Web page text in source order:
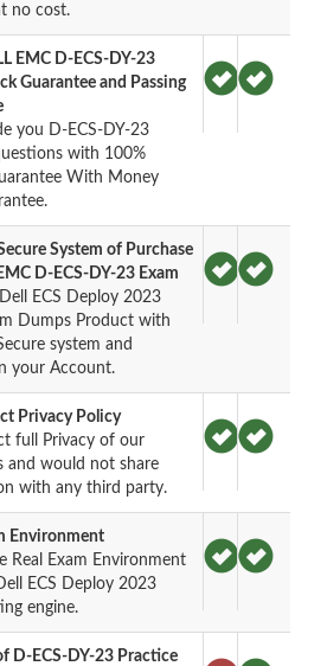
no cost.
EMC D-ECS-DY-23
Guarantee and Passing
you D-ECS-DY-23
with 100%
With Money
System of Purchase
D-ECS-DY-23 Exam
ECS Deploy 2023
Dumps Product with
system and
your Account.
Privacy Policy
full Privacy of our
and would not share
with any third party.
Environment
Real Exam Environment
ECS Deploy 2023
engine.
D-ECS-DY-23 Practice